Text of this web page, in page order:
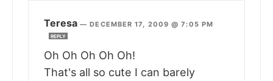
Teresa —DECEMBER 17, 2009 @ 7:05 PM
REPLY
Oh Oh Oh Oh Oh!
That's all so cute I can barely